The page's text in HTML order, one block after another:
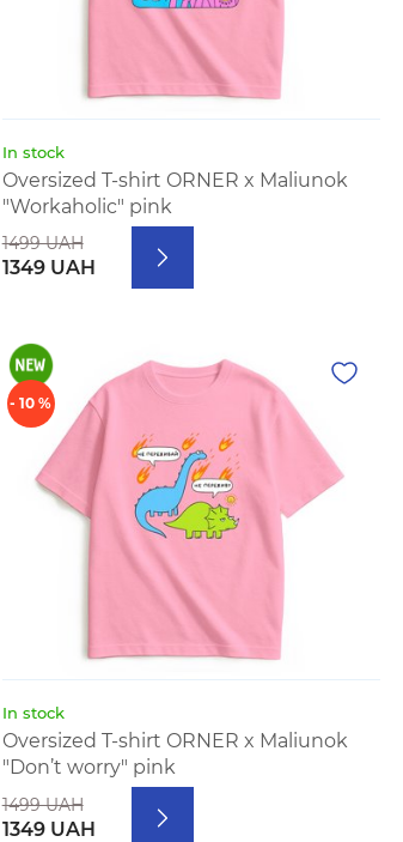
In stock
Oversized T-shirt ORNER x Maliunok
"Workaholic" pink
1499 UAH
1349 UAH
- 10 %
In stock
Oversized T-shirt ORNER x Maliunok
"Don’t worry" pink
1499 UAH
1349 UAH